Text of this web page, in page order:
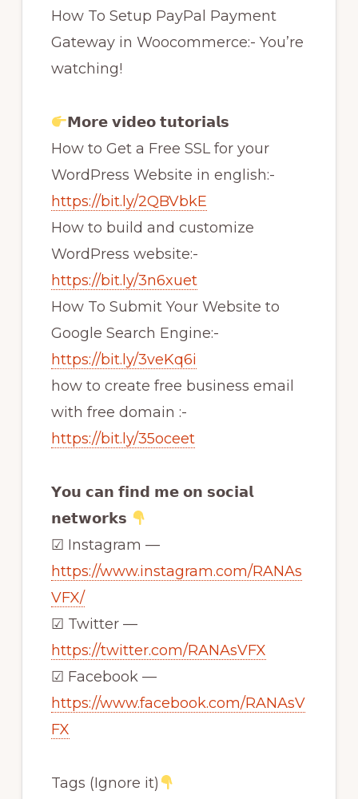
How To Setup PayPal Payment
Gateway in Woocommerce:- You’re
watching!
𝗠𝗼𝗿𝗲 𝘃𝗶𝗱𝗲𝗼 𝘁𝘂𝘁𝗼𝗿𝗶𝗮𝗹𝘀
How to Get a Free SSL for your
WordPress Website in english:-
https://bit.ly/2QBVbkE
How to build and customize
WordPress website:-
https://bit.ly/3n6xuet
How To Submit Your Website to
Google Search Engine:-
https://bit.ly/3veKq6i
how to create free business email
with free domain :-
https://bit.ly/35oceet
𝗬𝗼𝘂 𝗰𝗮𝗻 𝗳𝗶𝗻𝗱 𝗺𝗲 𝗼𝗻 𝘀𝗼𝗰𝗶𝗮𝗹
𝗻𝗲𝘁𝘄𝗼𝗿𝗸𝘀
☑ Instagram —
https://www.instagram.com/RANAs
VFX/
☑ Twitter —
https://twitter.com/RANAsVFX
☑ Facebook —
https://www.facebook.com/RANAsV
FX
Tags (Ignore it)